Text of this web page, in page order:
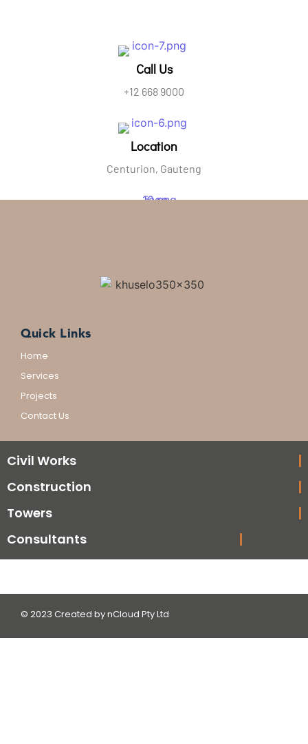
Call Us
+12 668 9000
Location
Centurion, Gauteng
Quick Links
Home
Services
Projects
Contact Us
Civil Works
Construction
Towers
Consultants
© 2023 Created by nCloud Pty Ltd